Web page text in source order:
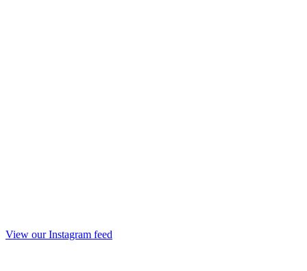
View our Instagram feed